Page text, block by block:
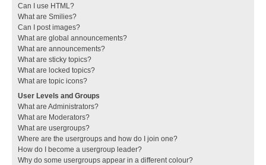
Can I use HTML?
What are Smilies?
Can I post images?
What are global announcements?
What are announcements?
What are sticky topics?
What are locked topics?
What are topic icons?
User Levels and Groups
What are Administrators?
What are Moderators?
What are usergroups?
Where are the usergroups and how do I join one?
How do I become a usergroup leader?
Why do some usergroups appear in a different colour?